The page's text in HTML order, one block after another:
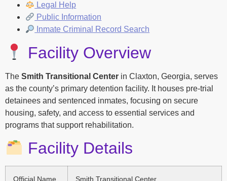
Legal Help
Public Information
Inmate Criminal Record Search
Facility Overview
The Smith Transitional Center in Claxton, Georgia, serves
as the county’s primary detention facility. It houses pre-trial
detainees and sentenced inmates, focusing on secure
housing, safety, and access to essential services and
programs that support rehabilitation.
Facility Details
Official Name Smith Transitional Center